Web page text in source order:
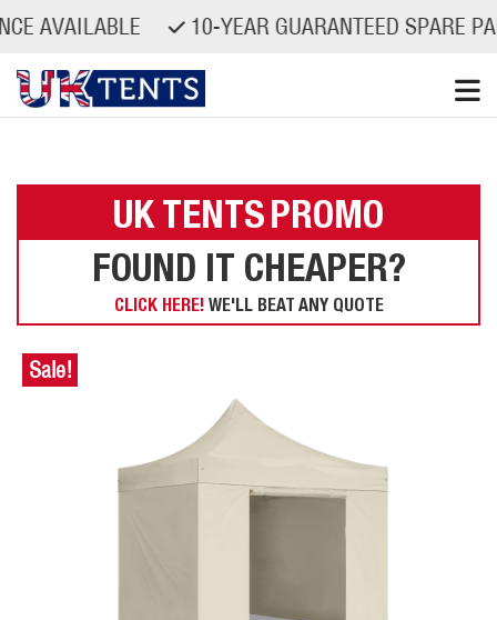
10-YEAR GUARANTEED SPARE PARTS
UK TENTSPROMO
FOUND IT CHEAPER?
CLICK HERE! WE'LL BEAT ANY QUOTE
Sale!